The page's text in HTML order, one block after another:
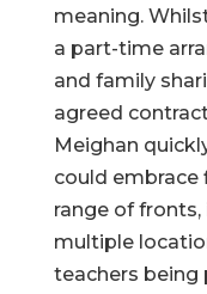
meaning.
a part-time
and family
agreed
Meighan
could embrace
range of
multiple
teachers being